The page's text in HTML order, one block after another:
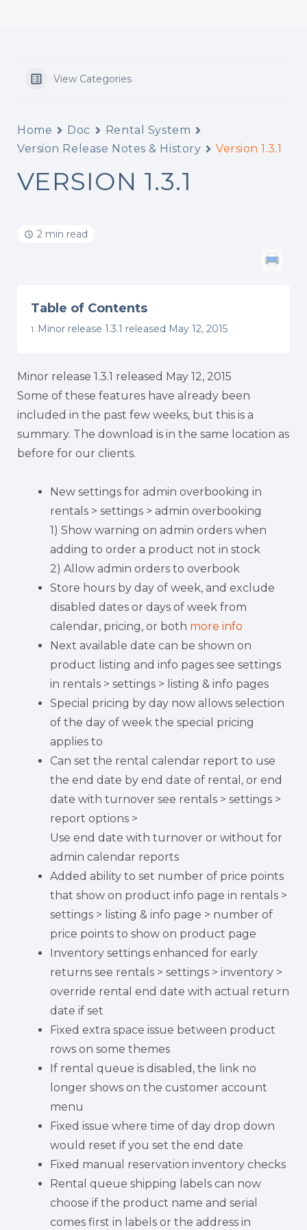
View Categories
Home Doc
Rental System
Version Release Notes & History
Version 1.3.1
VERSION 1.3.1
2 min read
Table of Contents
Minor release 1.3.1 released May 12, 2015
Minor release 1.3.1 released May 12, 2015
Some of these features have already been
included in the past few weeks, but this is a
summary. The download is in the same location as
before for our clients.
New settings for admin overbooking in
rentals > settings > admin overbooking
1) Show warning on admin orders when
adding to order a product not in stock
2) Allow admin orders to overbook
Store hours by day of week, and exclude
disabled dates or days of week from
calendar, pricing, or both more info
Next available date can be shown on
product listing and info pages see settings
in rentals > settings > listing & info pages
Special pricing by day now allows selection
of the day of week the special pricing
applies to
Can set the rental calendar report to use
the end date by end date of rental, or end
date with turnover see rentals > settings >
report options >
Use end date with turnover or without for
admin calendar reports
Added ability to set number of price points
that show on product info page in rentals >
settings > listing & info page > number of
price points to show on product page
Inventory settings enhanced for early
returns see rentals > settings > inventory >
override rental end date with actual return
date if set
Fixed extra space issue between product
rows on some themes
If rental queue is disabled, the link no
longer shows on the customer account
menu
Fixed issue where time of day drop down
would reset if you set the end date
Fixed manual reservation inventory checks
Rental queue shipping labels can now
choose if the product name and serial
comes first in labels or the address in